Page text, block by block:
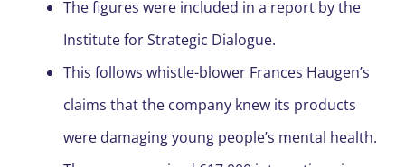
The figures were included in a report by the
Institute for Strategic Dialogue.
This follows whistle-blower Frances Haugen’s
claims that the company knew its products
were damaging young people’s mental health.